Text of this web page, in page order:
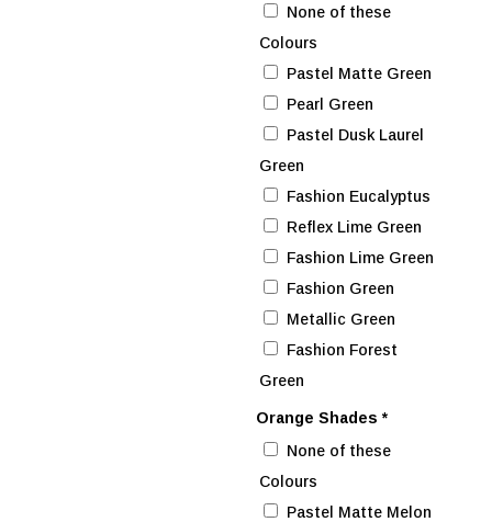
None of these
Colours
Pastel Matte Green
Pearl Green
Pastel Dusk Laurel
Green
Fashion Eucalyptus
Reflex Lime Green
Fashion Lime Green
Fashion Green
Metallic Green
Fashion Forest
Green
Orange Shades*
None of these
Colours
Pastel Matte Melon